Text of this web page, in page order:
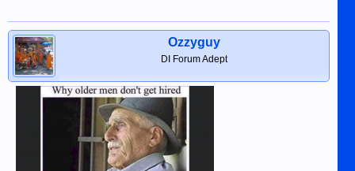
Ozzyguy
DI Forum Adept